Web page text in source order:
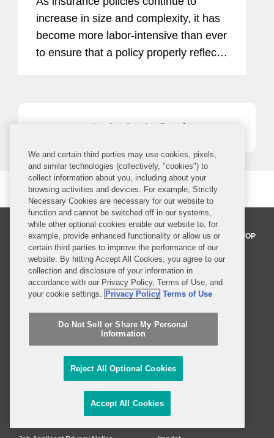
increase in size and complexity, it has
become more labor-intensive than ever
to ensure that a policy properly reflects
1 2 3 4 5
BACK TO TOP
Professionals
News and Insights
Sitemap
We and certain third parties may use cookies, pixels,
and similar technologies (collectively, "cookies") to
collect information about you, including about your
browsing activities and devices. For example, Strictly
Necessary Cookies are necessary for our website to
function and cannot be switched off in our systems,
while other optional cookies enable our website to, for
example, provide enhanced functionality or allow us or
certain third parties to improve the performance of our
website. By hitting Accept All Cookies, you agree to our
collection and disclosure of your information in
accordance with our Privacy Policy, Terms of Use, and
your cookie settings. Privacy Policy Terms of Use
Do Not Sell or Share My Personal
Information
Reject All Optional Cookies
Accept All Cookies